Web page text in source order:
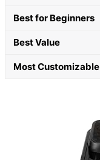
Best for Beginners
Best Value
Most Customizable